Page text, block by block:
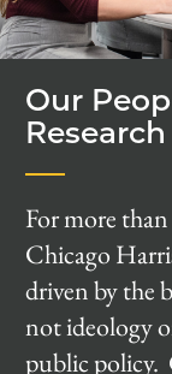
Our
Research
For more
Chicago
driven by the
not ideology
public policy.